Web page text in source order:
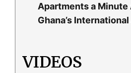
Apartments a Minute
Ghana’s
VIDEOS